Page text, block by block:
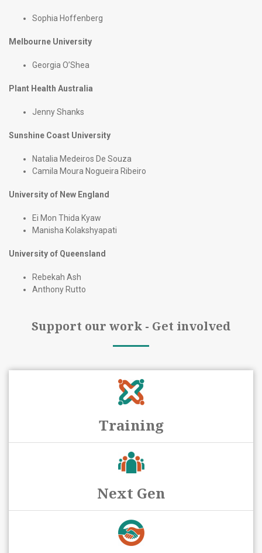
Sophia Hoffenberg
Melbourne University
Georgia O’Shea
Plant Health Australia
Jenny Shanks
Sunshine Coast University
Natalia Medeiros De Souza
Camila Moura Nogueira Ribeiro
University of New England
Ei Mon Thida Kyaw
Manisha Kolakshyapati
University of Queensland
Rebekah Ash
Anthony Rutto
Support our work - Get involved
Training
Next Gen